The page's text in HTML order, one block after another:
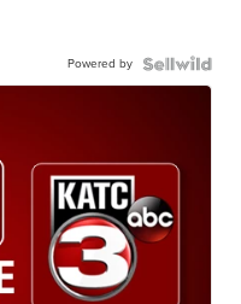
Powered by